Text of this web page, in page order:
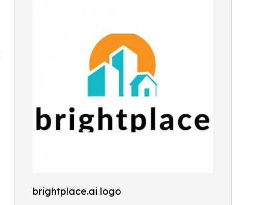
brightplace.ai logo